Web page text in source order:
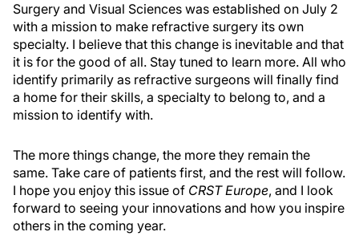
Surgery and Visual Sciences was established on July 2
with a mission to make refractive surgery its own
specialty. I believe that this change is inevitable and that
it is for the good of all. Stay tuned to learn more. All who
identify primarily as refractive surgeons will finally find
a home for their skills, a specialty to belong to, and a
mission to identify with.
The more things change, the more they remain the
same. Take care of patients first, and the rest will follow.
I hope you enjoy this issue of CRST Europe, and I look
forward to seeing your innovations and how you inspire
others in the coming year.